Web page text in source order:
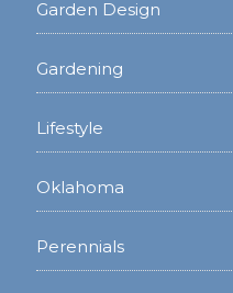
Garden Design
Gardening
Lifestyle
Oklahoma
Perennials